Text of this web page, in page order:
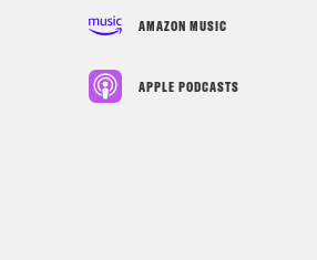
AMAZON MUSIC
APPLE PODCASTS